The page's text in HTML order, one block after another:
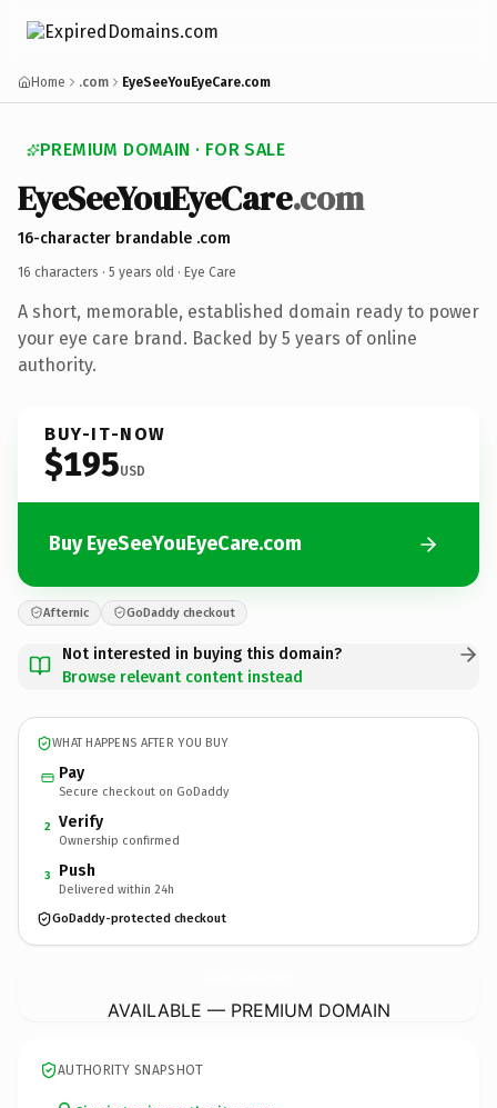
Home .com EyeSeeYouEyeCare.com
PREMIUM DOMAIN · FOR SALE
EyeSeeYouEyeCare.com
16-character brandable .com
16 characters · 5 years old · Eye Care
A short, memorable, established domain ready to power
your eye care brand. Backed by 5 years of online
authority.
BUY-IT-NOW
$195USD
Buy EyeSeeYouEyeCare.com
Afternic GoDaddy checkout
Not interested in buying this domain?
Browse relevant content instead
WHAT HAPPENS AFTER YOU BUY
Pay
Secure checkout on GoDaddy
2 Verify
Ownership confirmed
3 Push
Delivered within 24h
GoDaddy-protected checkout
AVAILABLE — PREMIUM DOMAIN
AUTHORITY SNAPSHOT